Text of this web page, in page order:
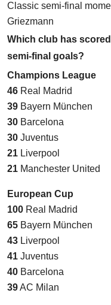
Classic semi-final
Griezmann
Which club has
semi-final goals?
Champions League
46 Real Madrid
39 Bayern München
30 Barcelona
30 Juventus
21 Liverpool
21 Manchester United
European Cup
100 Real Madrid
65 Bayern München
43 Liverpool
41 Juventus
40 Barcelona
39AC Milan